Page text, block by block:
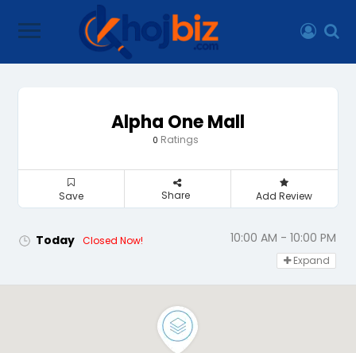
Alpha One Mall
0 Ratings
Save Share Add Review
Today Closed Now! 10:00 AM - 10:00 PM
Expand